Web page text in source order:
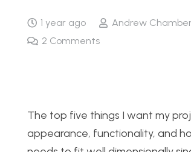
1 year ago Andrew
2 Comments
The top five things I want my
appearance, functionality, and